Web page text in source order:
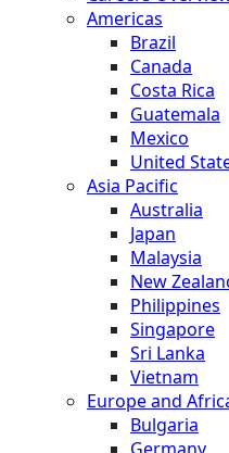
Americas
Brazil
Canada
Costa Rica
Guatemala
Mexico
United
Asia Pacific
Australia
Japan
Malaysia
New
Philippines
Singapore
Sri Lanka
Vietnam
Europe and
Bulgaria